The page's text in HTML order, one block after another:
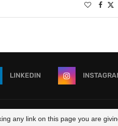
LINKEDIN
any link on this page you are